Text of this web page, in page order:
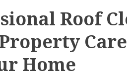
Roof
Home